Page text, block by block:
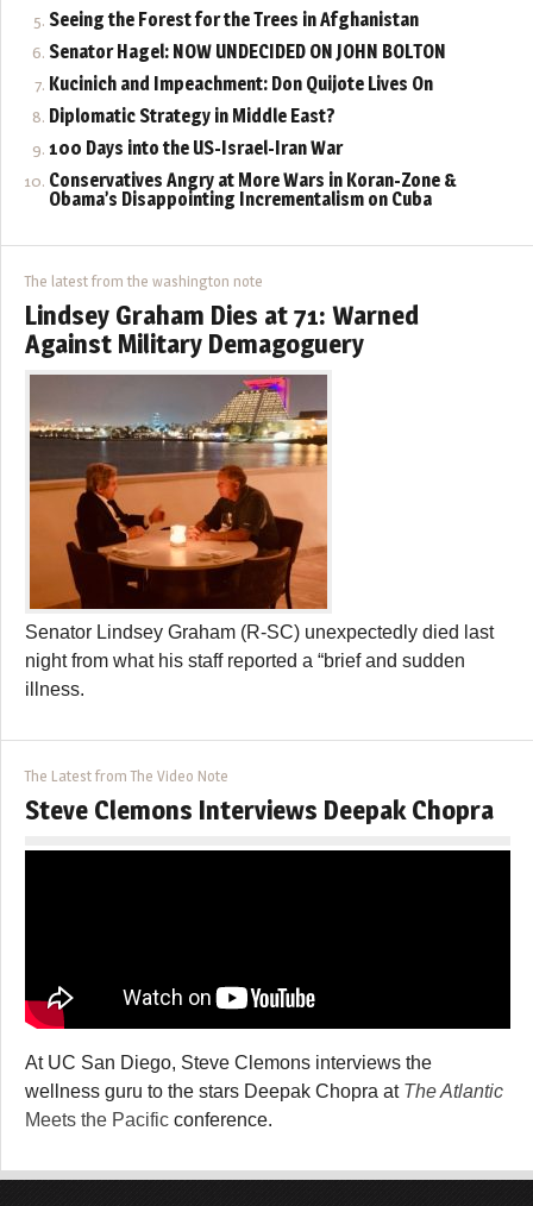
Seeing the Forest for the Trees in Afghanistan
Senator Hagel: NOW UNDECIDED ON JOHN BOLTON
Kucinich and Impeachment: Don Quijote Lives On
Diplomatic Strategy in Middle East?
100 Days into the US-Israel-Iran War
Conservatives Angry at More Wars in Koran-Zone &
Obama’s Disappointing Incrementalism on Cuba
The latest from the washington note
Lindsey Graham Dies at 71: Warned
Against Military Demagoguery
Senator Lindsey Graham (R-SC) unexpectedly died last
night from what his staff reported a “brief and sudden
illness.
The Latest from The Video Note
Steve Clemons Interviews Deepak Chopra
At UC San Diego, Steve Clemons interviews the
wellness guru to the stars Deepak Chopra at The Atlantic
Meets the Pacific conference.